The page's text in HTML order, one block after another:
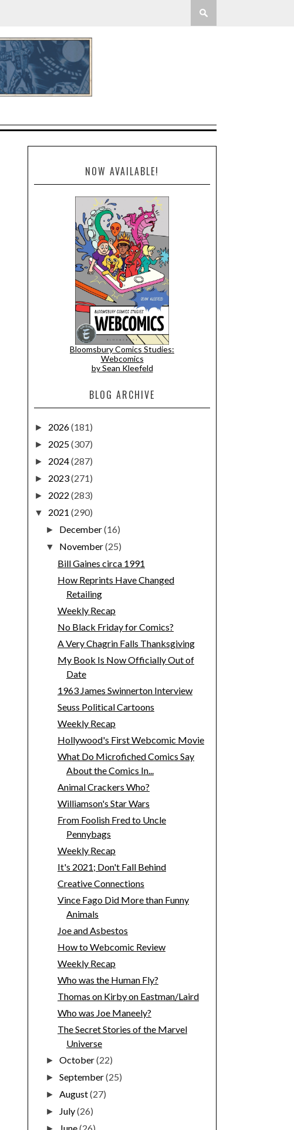
NOW AVAILABLE!
Bloomsbury Comics Studies:
Webcomics
by Sean Kleefeld
BLOG ARCHIVE
► 2026(181)
► 2025(307)
► 2024(287)
► 2023(271)
► 2022 (283)
▼ 2021 (290)
► December(16)
▼ November(25)
Bill Gaines circa 1991
How Reprints Have Changed
Retailing
Weekly Recap
No Black Friday for Comics?
A Very Chagrin Falls Thanksgiving
My Book Is Now Officially Out of
Date
1963 James Swinnerton Interview
Seuss Political Cartoons
Weekly Recap
Hollywood's First Webcomic Movie
What Do Microfiched Comics Say
About the Comics In...
Animal Crackers Who?
Williamson's Star Wars
From Foolish Fred to Uncle
Pennybags
Weekly Recap
It's 2021; Don't Fall Behind
Creative Connections
Vince Fago Did More than Funny
Animals
Joe and Asbestos
How to Webcomic Review
Weekly Recap
Who was the Human Fly?
Thomas on Kirby on Eastman/Laird
Who was Joe Maneely?
The Secret Stories of the Marvel
Universe
►October(22)
►September(25)
►August(27)
► July(26)